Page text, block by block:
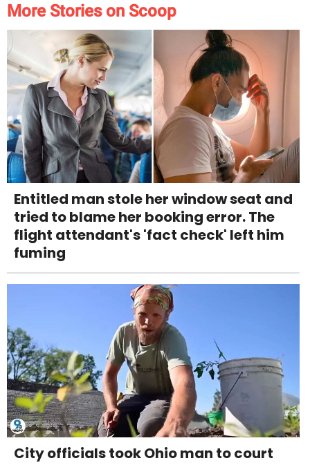
More Stories on Scoop
Entitled man stole her window seat and
tried to blame her booking error. The
flight attendant's 'fact check' left him
fuming
City officials took Ohio man to court